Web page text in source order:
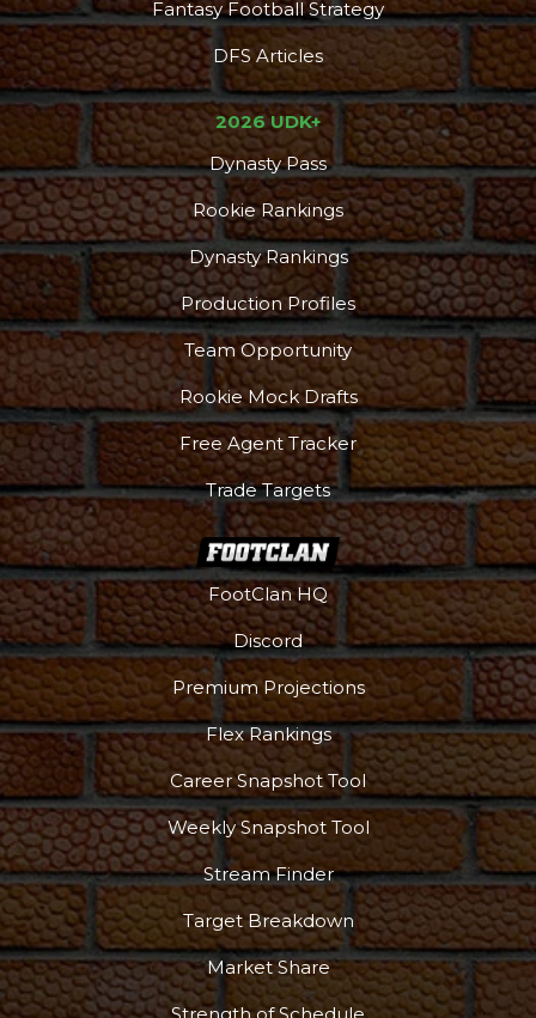
Fantasy Football Strategy
DFS Articles
2026 UDK+
Dynasty Pass
Rookie Rankings
Dynasty Rankings
Production Profiles
Team Opportunity
Rookie Mock Drafts
Free Agent Tracker
Trade Targets
FootClan HQ
Discord
Premium Projections
Flex Rankings
Career Snapshot Tool
Weekly Snapshot Tool
Stream Finder
Target Breakdown
Market Share
Strength of Schedule